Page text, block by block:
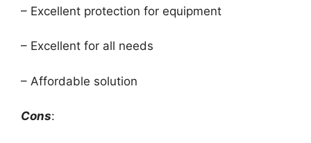
– Excellent protection for equipment
– Excellent for all needs
– Affordable solution
Cons: